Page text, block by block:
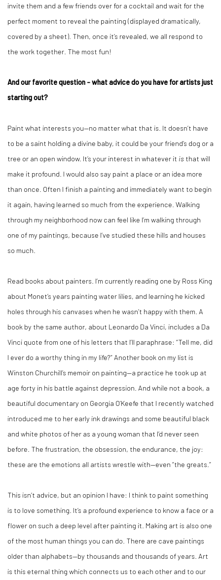
invite them and a few friends over for a cocktail and wait for the
perfect moment to reveal the painting (displayed dramatically,
covered by a sheet). Then, once it’s revealed, we all respond to
the work together. The most fun!
And our favorite question - what advice do you have for artists just
starting out?
Paint what interests you—no matter what that is. It doesn’t have
to be a saint holding a divine baby, it could be your friend’s dog or a
tree or an open window. It’s your interest in whatever it is that will
make it profound. I would also say paint a place or an idea more
than once. Often I finish a painting and immediately want to begin
it again, having learned so much from the experience. Walking
through my neighborhood now can feel like I’m walking through
one of my paintings, because I’ve studied these hills and houses
so much.
Read books about painters. I’m currently reading one by Ross King
about Monet’s years painting water lilies, and learning he kicked
holes through his canvases when he wasn’t happy with them. A
book by the same author, about Leonardo Da Vinci, includes a Da
Vinci quote from one of his letters that I’ll paraphrase: “Tell me, did
I ever do a worthy thing in my life?” Another book on my list is
Winston Churchill’s memoir on painting—a practice he took up at
age forty in his battle against depression. And while not a book, a
beautiful documentary on Georgia O’Keefe that I recently watched
introduced me to her early ink drawings and some beautiful black
and white photos of her as a young woman that I’d never seen
before. The frustration, the obsession, the endurance, the joy:
these are the emotions all artists wrestle with—even “the greats.”
This isn’t advice, but an opinion I have: I think to paint something
is to love something. It’s a profound experience to know a face or a
flower on such a deep level after painting it. Making art is also one
of the most human things you can do. There are cave paintings
older than alphabets—by thousands and thousands of years. Art
is this eternal thing which connects us to each other and to our